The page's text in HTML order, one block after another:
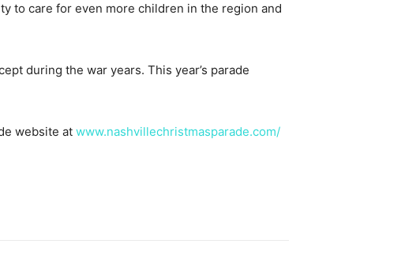
to care for even more children in the region and
during the war years. This year’s parade
website at www.nashvillechristmasparade.com/